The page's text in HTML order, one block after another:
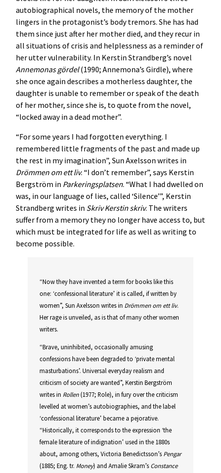
autobiographical novels, the memory of the mother
lingers in the protagonist’s body tremors. She has had
them since just after her mother died, and they recur in
all situations of crisis and helplessness as a reminder of
her utter vulnerability. In Kerstin Strandberg’s novel
Annemonas gördel(1990; Annemona’s Girdle), where
she once again describes a motherless daughter, the
daughter is unable to remember or speak of the death
of her mother, since she is, to quote from the novel,
“locked away in a dead mother”.
“For some years I had forgotten everything. I
remembered little fragments of the past and made up
the rest in my imagination”, Sun Axelsson writes in
Drömmen om ett liv. “I don’t remember”, says Kerstin
Bergström in Parkeringsplatsen. “What I had dwelled on
was, in our language of lies, called ‘Silence’”, Kerstin
Strandberg writes in Skriv Kerstin skriv. The writers
suffer from a memory they no longer have access to, but
which must be integrated for life as well as writing to
become possible.
“Now they have invented a term for books like this
one: ‘confessional literature’ it is called, if written by
women”, Sun Axelsson writes in Drömmen om ett liv.
Her rage is unveiled, as is that of many other women
writers.
“Brave, uninhibited, occasionally amusing
confessions have been degraded to ‘private mental
masturbations’. Universal everyday realism and
criticism of society are wanted”, Kerstin Bergström
writes in Rollen(1977; Role), in fury over the criticism
levelled at women’s autobiographies, and the label
‘confessional literature’ became a pejorative.
“Historically, it corresponds to the expression ‘the
female literature of indignation’ used in the 1880s
about, among others, Victoria Benedictsson’s Pengar
(1885; Eng. tr. Money) and Amalie Skram’s Constance